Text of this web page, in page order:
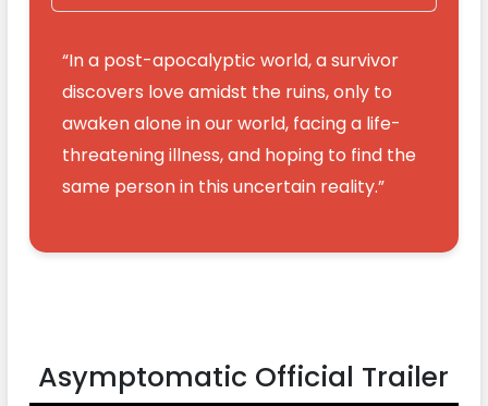
“In a post-apocalyptic world, a survivor
discovers love amidst the ruins, only to
awaken alone in our world, facing a life-
threatening illness, and hoping to find the
same person in this uncertain reality.”
Asymptomatic Official Trailer